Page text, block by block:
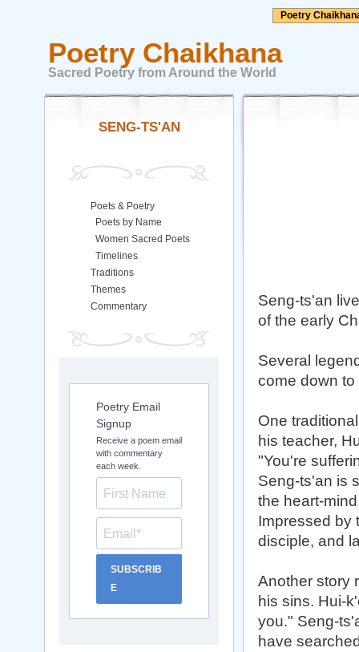
Poetry
Poetry Chaikhana
Sacred Poetry from Around the World
Seng-ts'an
of the early
Several
come down to
One
his teacher,
"You're
Seng-ts'an is
the heart-
Impressed by
disciple, and
Another story
his sins. Hui-
you." Seng-
have
SENG-TS'AN
Poets & Poetry
Poets by Name
Women Sacred Poets
Timelines
Traditions
Themes
Commentary
Poetry Email
Signup
Receive a poem email
with commentary
each week.
SUBSCRIB
E